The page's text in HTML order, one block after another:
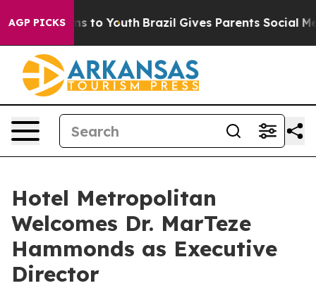
AGP PICKS
Harms to Youth Brazil Gives Parents Social Media
Hotel Metropolitan
Welcomes Dr. MarTeze
Hammonds as Executive
Director